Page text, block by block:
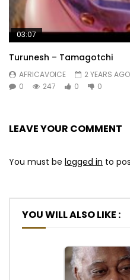
03:07
Turunesh – Tamagotchi
AFRICAVOICE
2 YEARS AGO
0
247 0 0
LEAVE YOUR COMMENT
You must be logged in to
YOU WILL ALSO LIKE :